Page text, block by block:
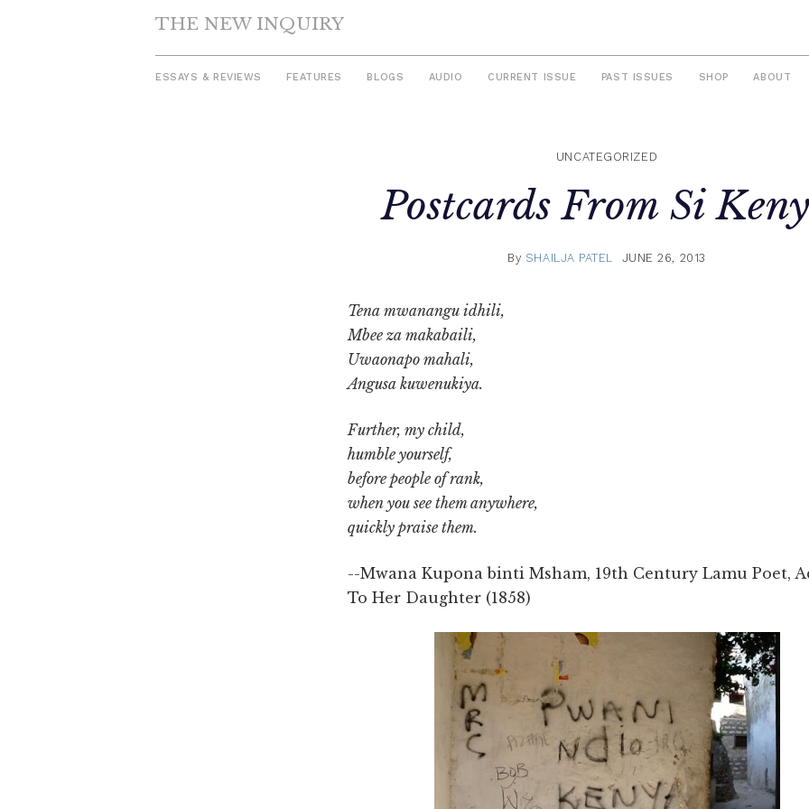
THE NEW INQUIRY
ESSAYS & REVIEWS FEATURES BLOGS AUDIO CURRENT ISSUE PAST ISSUES SHOP ABOUT
UNCATEGORIZED
Postcards From Si
By SHAILJA PATEL JUNE 26, 2013
Tena mwanangu idhili,
Mbee za makabaili,
Uwaonapo mahali,
Angusa kuwenukiya.
Further, my child,
humble yourself,
before people of rank,
when you see them anywhere,
quickly praise them.
--Mwana Kupona binti Msham, 19th Century Lamu Poet,
To Her Daughter (1858)